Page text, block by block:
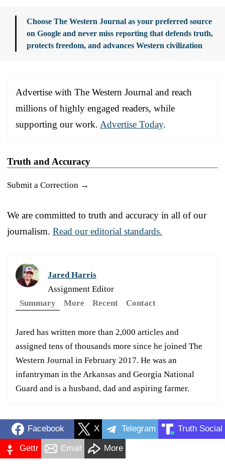
Choose The Western Journal as your preferred source
on Google and never miss reporting that defends truth,
protects freedom, and advances Western civilization
Advertise with The Western Journal and reach
millions of highly engaged readers, while
supporting our work. Advertise Today.
Truth and Accuracy
Submit a Correction →
We are committed to truth and accuracy in all of our
journalism. Read our editorial standards.
Jared Harris
Assignment Editor
Summary
More Recent Contact
Jared has written more than 2,000 articles and
assigned tens of thousands more since he joined The
Western Journal in February 2017. He was an
infantryman in the Arkansas and Georgia National
Guard and is a husband, dad and aspiring farmer.
Facebook X Telegram Truth Social
Gettr Email More